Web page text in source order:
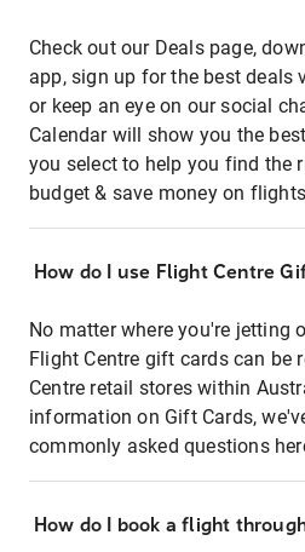
Check out our Deals page,
app, sign up for the best deals
or keep an eye on our social
Calendar will show you the
you select to help you find the
budget & save money on
How do I use Flight Centre
No matter where you're jetting
Flight Centre gift cards can be
Centre retail stores within
information on Gift Cards,
commonly asked questions
How do I book a flight